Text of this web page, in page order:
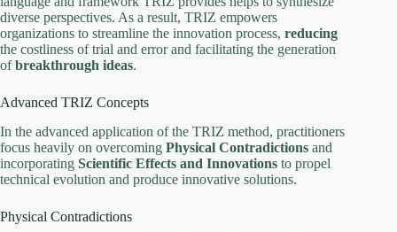
diverse perspectives. As a result, TRIZ empowers
organizations to streamline the innovation process, reducing
the costliness of trial and error and facilitating the generation
ofbreakthrough ideas.
Advanced TRIZ Concepts
In the advanced application of the TRIZ method, practitioners
focus heavily on overcoming Physical Contradictions and
incorporating Scientific Effects and Innovations to propel
technical evolution and produce innovative solutions.
Physical Contradictions